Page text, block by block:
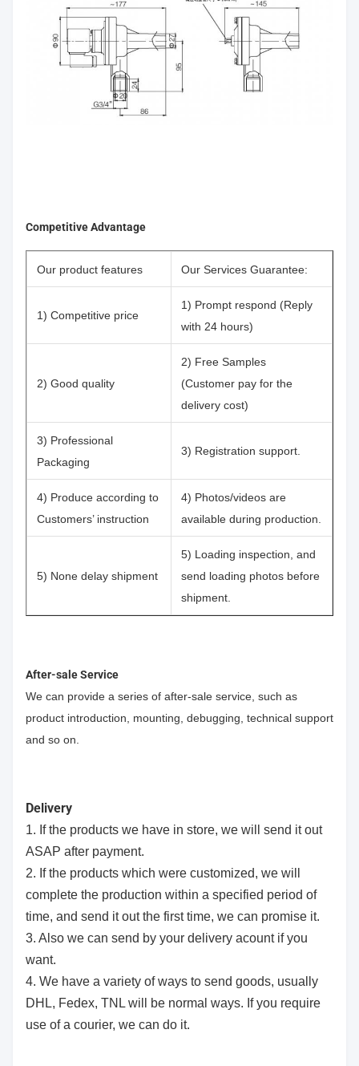
Competitive Advantage
Our product features Our Services Guarantee:
1) Competitive price
1) Prompt respond (Reply
with 24 hours)
2) Good quality
2) Free Samples
(Customer pay for the
delivery cost)
3) Professional
Packaging
3) Registration support.
4) Produce according to
Customers’ instruction
4) Photos/videos are
available during production.
5) None delay shipment
5) Loading inspection, and
send loading photos before
shipment.
After-sale Service
We can provide a series of after-sale service, such as
product introduction, mounting, debugging, technical support
and so on.
Delivery
1. If the products we have in store, we will send it out
ASAP after payment.
2. If the products which were customized, we will
complete the production within a specified period of
time, and send it out the first time, we can promise it.
3. Also we can send by your delivery acount if you
want.
4. We have a variety of ways to send goods, usually
DHL, Fedex, TNL will be normal ways. If you require
use of a courier, we can do it.